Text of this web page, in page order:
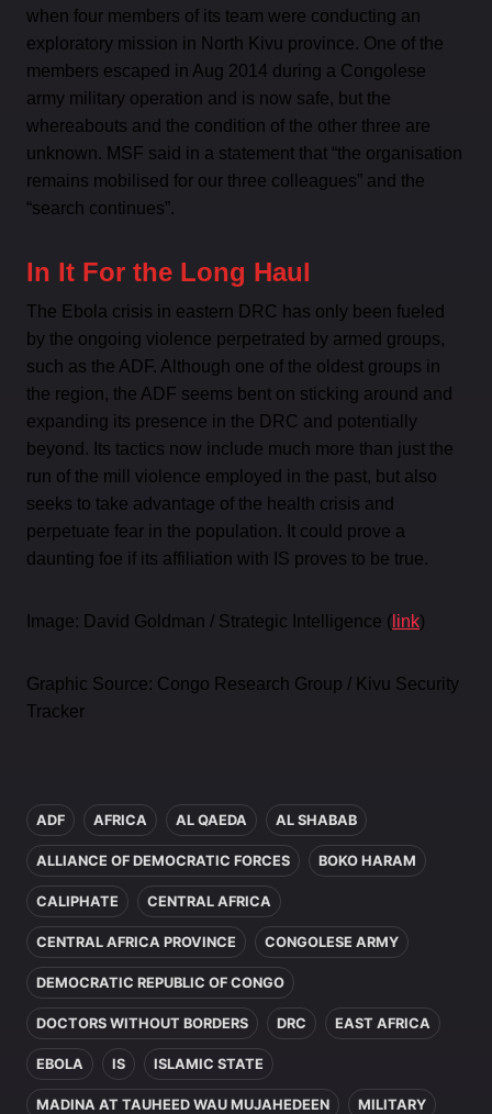
when four members of its team were conducting an
exploratory mission in North Kivu province. One of the
members escaped in Aug 2014 during a Congolese
army military operation and is now safe, but the
whereabouts and the condition of the other three are
unknown. MSF said in a statement that “the organisation
remains mobilised for our three colleagues” and the
“search continues”.
In It For the Long Haul
The Ebola crisis in eastern DRC has only been fueled
by the ongoing violence perpetrated by armed groups,
such as the ADF. Although one of the oldest groups in
the region, the ADF seems bent on sticking around and
expanding its presence in the DRC and potentially
beyond. Its tactics now include much more than just the
run of the mill violence employed in the past, but also
seeks to take advantage of the health crisis and
perpetuate fear in the population. It could prove a
daunting foe if its affiliation with IS proves to be true.
Image: David Goldman / Strategic Intelligence ( link)
Graphic Source: Congo Research Group / Kivu Security
Tracker
ADF AFRICA AL QAEDA AL SHABAB
ALLIANCE OF DEMOCRATIC FORCES BOKO HARAM
CALIPHATE CENTRAL AFRICA
CENTRAL AFRICA PROVINCE CONGOLESE ARMY
DEMOCRATIC REPUBLIC OF CONGO
DOCTORS WITHOUT BORDERS DRC EAST AFRICA
EBOLA IS ISLAMIC STATE
MADINA AT TAUHEED WAU MUJAHEDEEN MILITARY